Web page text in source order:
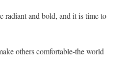
radiant and bold, and it is time to
others comfortable-the world